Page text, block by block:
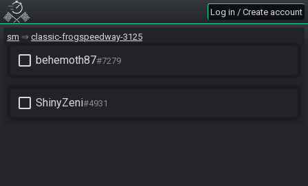
Log in / Create account
sm classic-frogspeedway-3125
check_box_outline_blank behemoth87#7279
check_box_outline_blank ShinyZeni#4931